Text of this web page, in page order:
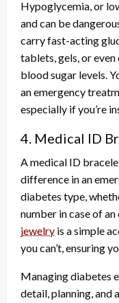
Hypoglycemia, or
and can be
carry fast-acting
tablets, gels, or
blood sugar levels.
an emergency
especially if you’re
4. Medical ID
A medical ID
difference in an
diabetes type,
number in case of an
jewelry is a simple
you can’t, ensuring
Managing diabetes
detail, planning, and